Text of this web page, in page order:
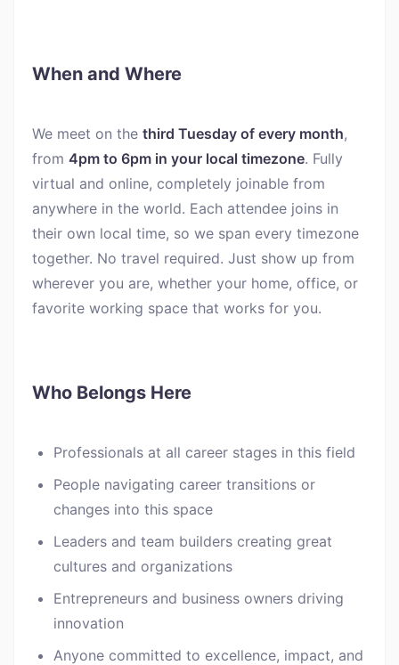
When and Where
We meet on the third Tuesday of every month,
from 4pm to 6pm in your local timezone. Fully
virtual and online, completely joinable from
anywhere in the world. Each attendee joins in
their own local time, so we span every timezone
together. No travel required. Just show up from
wherever you are, whether your home, office, or
favorite working space that works for you.
Who Belongs Here
Professionals at all career stages in this field
People navigating career transitions or
changes into this space
Leaders and team builders creating great
cultures and organizations
Entrepreneurs and business owners driving
innovation
Anyone committed to excellence, impact, and